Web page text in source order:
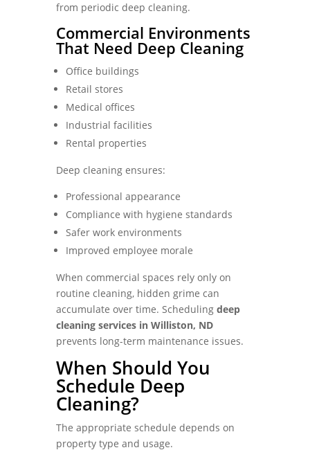
from periodic deep cleaning.
Commercial Environments
That Need Deep Cleaning
Office buildings
Retail stores
Medical offices
Industrial facilities
Rental properties
Deep cleaning ensures:
Professional appearance
Compliance with hygiene standards
Safer work environments
Improved employee morale
When commercial spaces rely only on
routine cleaning, hidden grime can
accumulate over time. Scheduling deep
cleaning services in Williston, ND
prevents long-term maintenance issues.
When Should You
Schedule Deep
Cleaning?
The appropriate schedule depends on
property type and usage.